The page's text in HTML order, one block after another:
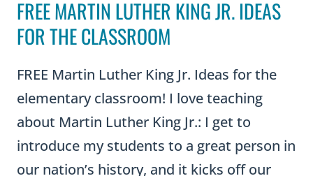
FREE MARTIN LUTHER KING JR. IDEAS
FOR THE CLASSROOM
FREE Martin Luther King Jr. Ideas for the
elementary classroom! I love teaching
about Martin Luther King Jr.: I get to
introduce my students to a great person in
our nation’s history, and it kicks off our